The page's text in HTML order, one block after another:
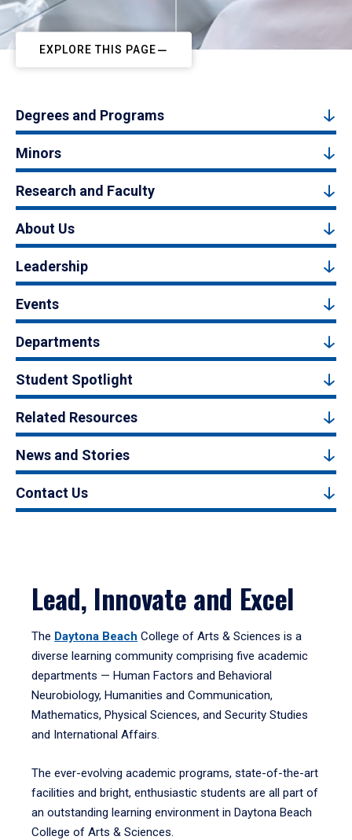
EXPLORE THIS PAGE
Degrees and Programs
Minors
Research and Faculty
About Us
Leadership
Events
Departments
Student Spotlight
Related Resources
News and Stories
Contact Us
Lead, Innovate and Excel
The Daytona Beach College of Arts & Sciences is a
diverse learning community comprising five academic
departments — Human Factors and Behavioral
Neurobiology, Humanities and Communication,
Mathematics, Physical Sciences, and Security Studies
and International Affairs.
The ever-evolving academic programs, state-of-the-art
facilities and bright, enthusiastic students are all part of
an outstanding learning environment in Daytona Beach
College of Arts & Sciences.